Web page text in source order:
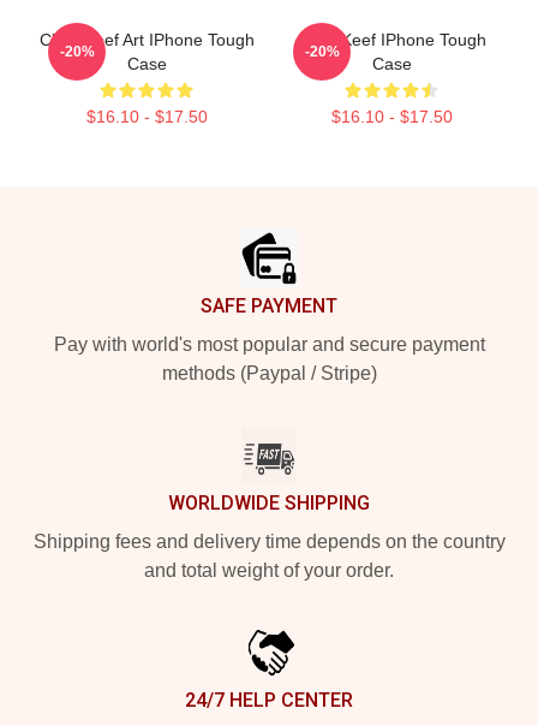
Chief Keef Art IPhone Tough
Case
$16.10 - $17.50
-20%
Chief Keef IPhone Tough
Case
$16.10 - $17.50
-20%
SAFE PAYMENT
Pay with world's most popular and secure payment
methods (Paypal / Stripe)
WORLDWIDE SHIPPING
Shipping fees and delivery time depends on the country
and total weight of your order.
24/7 HELP CENTER